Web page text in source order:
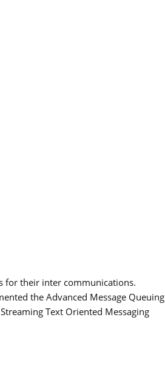
for their inter communications.
the Advanced Message Queuing
Text Oriented Messaging